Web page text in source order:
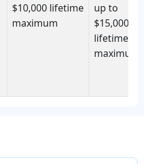
$10,000 lifetime
maximum
up to
$15,000
lifetime
maximum